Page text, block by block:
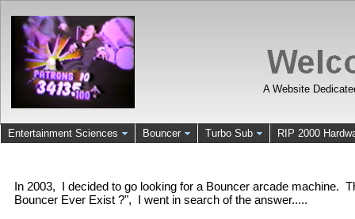
A Website
In 2003, I decided to go looking for a Bouncer arcade machine.
Bouncer Ever Exist ?", I went in search of the answer.....
Entertainment Sciences Bouncer Turbo Sub RIP 2000